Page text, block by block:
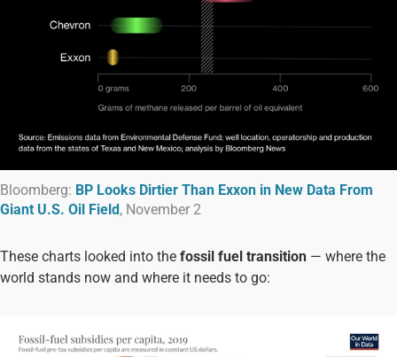
Bloomberg: BP Looks Dirtier Than Exxon in New Data From
Giant U.S. Oil Field, November 2
These charts looked into the fossil fuel transition — where the
world stands now and where it needs to go: